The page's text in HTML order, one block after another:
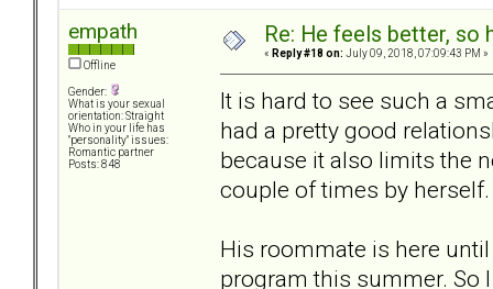
empath
Offline
Gender:
What is your sexual
orientation: Straight
Who in your life has
"personality" issues:
Romantic partner
Posts: 848
Re: He feels better, so
« Reply #18 on: July 09, 2018, 07:09:43 PM »
It is hard to see such a
had a pretty good
because it also limits the
couple of times by herself.
His roommate is here
program this summer. So